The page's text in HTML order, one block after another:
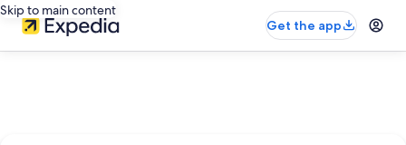
Skip to main content
Get the app